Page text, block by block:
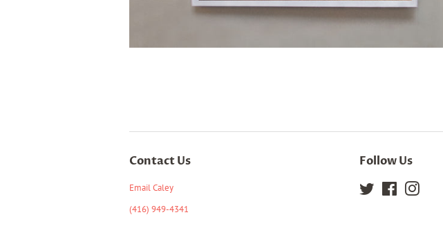
Contact Us
Email Caley
(416) 949-4341
Follow Us
Twitter Facebook